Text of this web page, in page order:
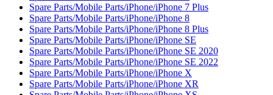
Spare Parts/Mobile Parts/iPhone/iPhone 7 Plus
Spare Parts/Mobile Parts/iPhone/iPhone 8
Spare Parts/Mobile Parts/iPhone/iPhone 8 Plus
Spare Parts/Mobile Parts/iPhone/iPhone SE
Spare Parts/Mobile Parts/iPhone/iPhone SE 2020
Spare Parts/Mobile Parts/iPhone/iPhone SE 2022
Spare Parts/Mobile Parts/iPhone/iPhone X
Spare Parts/Mobile Parts/iPhone/iPhone XR